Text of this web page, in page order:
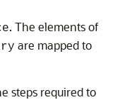
. The elements of
are mapped to
steps required to